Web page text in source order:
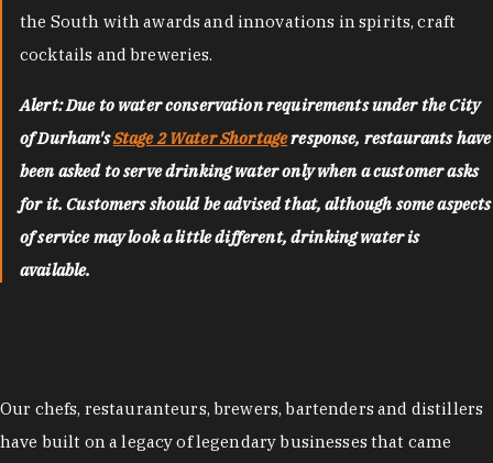
the South with awards and innovations in spirits, craft
cocktails and breweries.
Alert: Due to water conservation requirements under the City
of Durham'sStage 2 Water Shortageresponse, restaurants have
been asked to serve drinking water only when a customer asks
for it. Customers should be advised that, although some aspects
of service may look a little different, drinking water is
available.
Our chefs, restauranteurs, brewers, bartenders and distillers
have built on a legacy of legendary businesses that came